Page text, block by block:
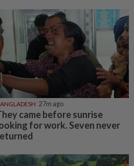
27m ago
came before sunrise
for work. Seven never